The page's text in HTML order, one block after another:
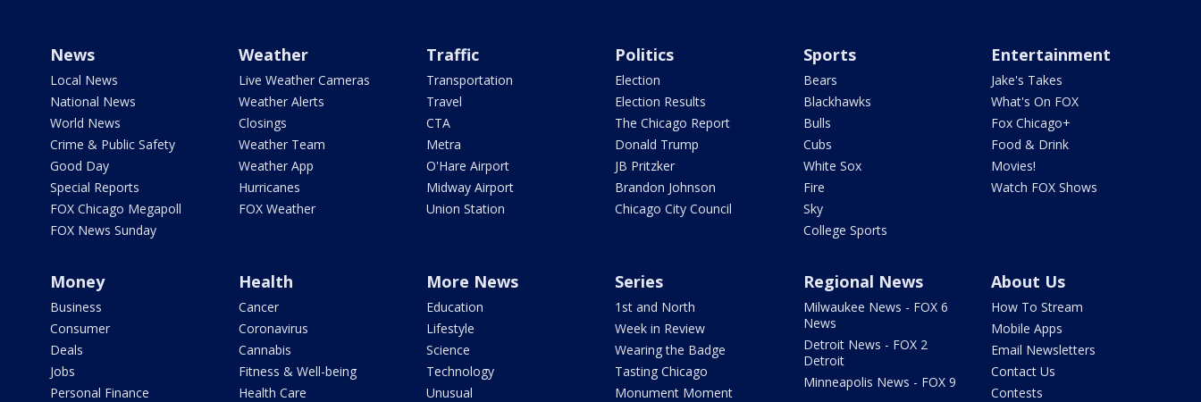
News
Local News
National News
World News
Crime & Public Safety
Good Day
Special Reports
FOX Chicago Megapoll
FOX News Sunday
Weather
Live Weather Cameras
Weather Alerts
Closings
Weather Team
Weather App
Hurricanes
FOX Weather
Traffic
Transportation
Travel
CTA
Metra
O'Hare Airport
Midway Airport
Union Station
Politics
Election
Election Results
The Chicago Report
Donald Trump
JB Pritzker
Brandon Johnson
Chicago City Council
Sports
Bears
Blackhawks
Bulls
Cubs
White Sox
Fire
Sky
College Sports
Entertainment
Jake's Takes
What's On FOX
Fox Chicago+
Food & Drink
Movies!
Watch FOX Shows
Money
Business
Consumer
Deals
Jobs
Personal Finance
Health
Cancer
Coronavirus
Cannabis
Fitness & Well-being
Health Care
More News
Education
Lifestyle
Science
Technology
Unusual
Series
1st and North
Week in Review
Wearing the Badge
Tasting Chicago
Monument Moment
Regional News
Milwaukee News - FOX 6
News
Detroit News - FOX 2
Detroit
Minneapolis News - FOX 9
About Us
How To Stream
Mobile Apps
Email Newsletters
Contact Us
Contests